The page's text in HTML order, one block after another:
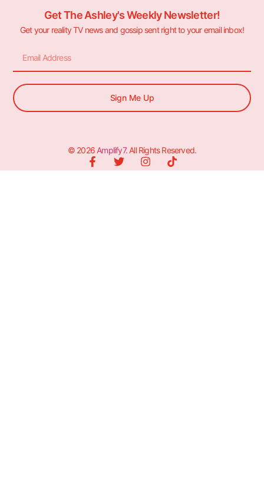
Get The Ashley's Weekly Newsletter!
Get your reality TV news and gossip sent right to your email inbox!
Sign Me Up
© 2026 Amplify7. All Rights Reserved.